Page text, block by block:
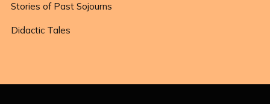
Stories of Past Sojourns
Didactic Tales